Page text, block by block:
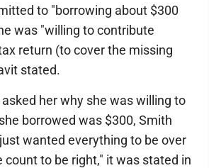
to "borrowing about $300
was "willing to contribute
return (to cover the missing
stated.
her why she was willing to
borrowed was $300, Smith
wanted everything to be over
count to be right," it was stated in